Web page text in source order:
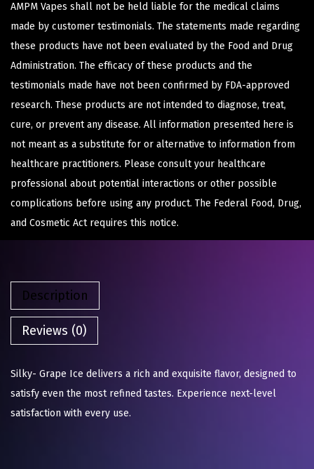
AMPM Vapes shall not be held liable for the medical claims
made by customer testimonials. The statements made regarding
these products have not been evaluated by the Food and Drug
Administration. The efficacy of these products and the
testimonials made have not been confirmed by FDA-approved
research. These products are not intended to diagnose, treat,
cure, or prevent any disease. All information presented here is
not meant as a substitute for or alternative to information from
healthcare practitioners. Please consult your healthcare
professional about potential interactions or other possible
complications before using any product. The Federal Food, Drug,
and Cosmetic Act requires this notice.
Description
Reviews (0)
Silky- Grape Ice delivers a rich and exquisite flavor, designed to
satisfy even the most refined tastes. Experience next-level
satisfaction with every use.